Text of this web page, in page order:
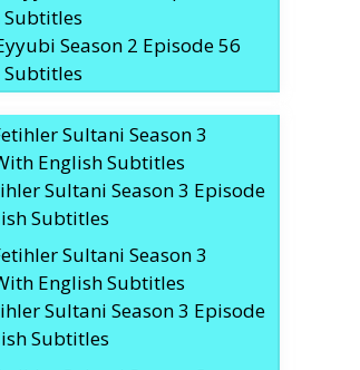
Season 2 Episode 56
Sultani Season 3 Episode
Subtitles
Sultani Season 3 Episode
Subtitles